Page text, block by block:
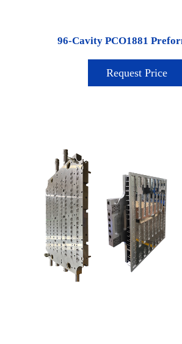
96-Cavity PCO1881
Request Price